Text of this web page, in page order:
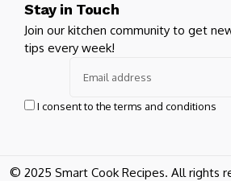
Stay in Touch
Join our kitchen community to get
tips every week!
I consent to the terms and conditions
© 2025 Smart Cook Recipes. All rights